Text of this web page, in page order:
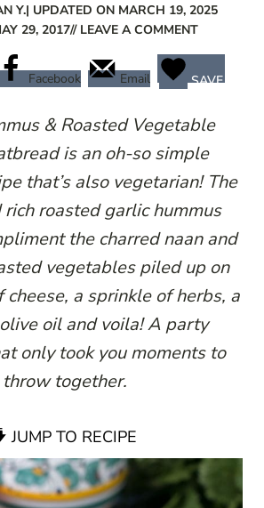
Y.| UPDATED ON MARCH 19, 2025
29, 2017// LEAVE A COMMENT
Facebook Email SAVE
& Roasted Vegetable
is an oh-so simple
that’s also vegetarian! The
rich roasted garlic hummus
the charred naan and
vegetables piled up on
cheese, a sprinkle of herbs, a
oil and voila! A party
only took you moments to
throw together.
JUMP TO RECIPE